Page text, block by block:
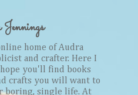
home of Audra
and crafter. Here I
you'll find books
crafts you will want to
boring, single life. At